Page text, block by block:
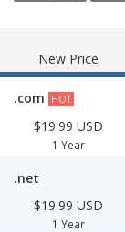
New Price
.com HOT
$19.99 USD
1 Year
.net
$19.99 USD
1 Year